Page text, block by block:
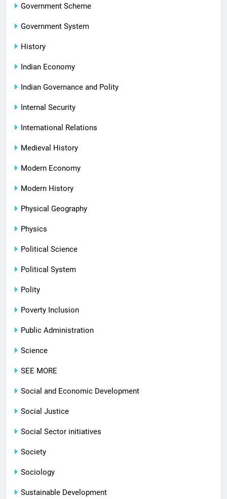
Government Scheme
Government System
History
Indian Economy
Indian Governance and Polity
Internal Security
International Relations
Medieval History
Modern Economy
Modern History
Physical Geography
Physics
Political Science
Political System
Polity
Poverty Inclusion
Public Administration
Science
SEE MORE
Social and Economic Development
Social Justice
Social Sector initiatives
Society
Sociology
Sustainable Development